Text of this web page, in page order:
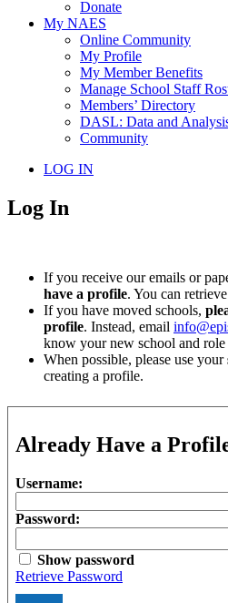
Donate
My NAES
Online Community
My Profile
My Member Benefits
Manage School Staff
Members’ Directory
DASL: Data and
Community
LOG IN
Log In
If you receive our emails or
have a profile. You can
If you have moved schools,
profile. Instead, email
know your new school and role
When possible, please use your
creating a profile.
Already Have a
Username:
Password:
Show password
Retrieve Password